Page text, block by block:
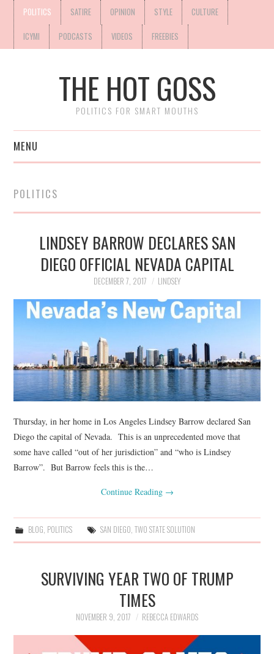
POLITICS SATIRE OPINION STYLE CULTURE
ICYMI PODCASTS VIDEOS FREEBIES
THE HOT GOSS
POLITICS FOR SMART MOUTHS
MENU
POLITICS
LINDSEY BARROW DECLARES SAN
DIEGO OFFICIAL NEVADA CAPITAL
DECEMBER 7, 2017 LINDSEY
Thursday, in her home in Los Angeles Lindsey Barrow declared San
Diego the capital of Nevada. This is an unprecedented move that
some have called “out of her jurisdiction” and “who is Lindsey
Barrow”. But Barrow feels this is the…
Continue Reading →
BLOG, POLITICS SAN DIEGO, TWO STATE SOLUTION
SURVIVING YEAR TWO OF TRUMP
TIMES
NOVEMBER 9, 2017 REBECCA EDWARDS